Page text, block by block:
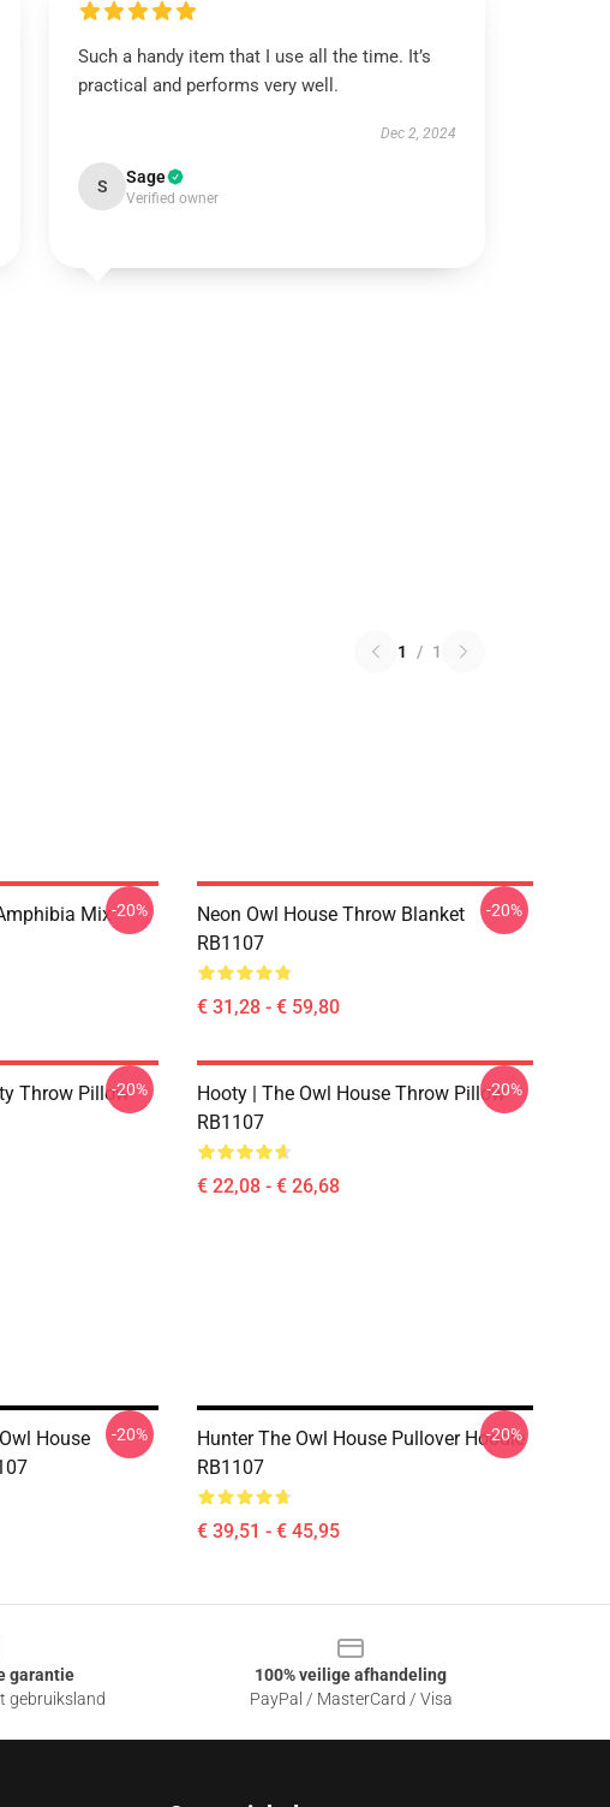
Such a handy item that I use all the time. It’s
practical and performs very well.
Dec 2, 2024
S Sage
Verified owner
1 / 1
Mix-20%
Neon Owl House Throw Blanket
RB1107
€ 31,28 - € 59,80
-20%
Throw Pillow-20%
Hooty | The Owl House Throw Pillow
RB1107
€ 22,08 - € 26,68
-20%
House
-20%
Hunter The Owl House Pullover Hoodie
RB1107
€ 39,51 - € 45,95
-20%
garantie
gebruiksland
100% veilige afhandeling
PayPal / MasterCard / Visa